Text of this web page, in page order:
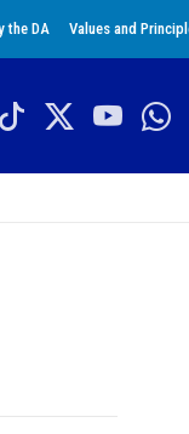
the DA Values and